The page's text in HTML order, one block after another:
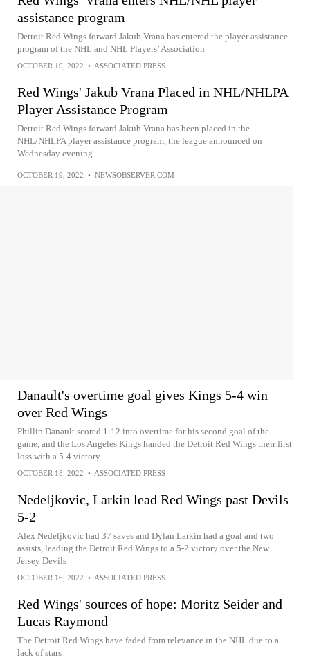
assistance program
Detroit Red Wings forward Jakub Vrana has entered the player assistance
program of the NHL and NHL Players’ Association
OCTOBER 19, 2022 • ASSOCIATED PRESS
Red Wings' Jakub Vrana Placed in NHL/NHLPA
Player Assistance Program
Detroit Red Wings forward Jakub Vrana has been placed in the
NHL/NHLPA player assistance program, the league announced on
Wednesday evening.
OCTOBER 19, 2022 • NEWSOBSERVER.COM
Danault's overtime goal gives Kings 5-4 win
over Red Wings
Phillip Danault scored 1:12 into overtime for his second goal of the
game, and the Los Angeles Kings handed the Detroit Red Wings their first
loss with a 5-4 victory
OCTOBER 18, 2022 • ASSOCIATED PRESS
Nedeljkovic, Larkin lead Red Wings past Devils
5-2
Alex Nedeljkovic had 37 saves and Dylan Larkin had a goal and two
assists, leading the Detroit Red Wings to a 5-2 victory over the New
Jersey Devils
OCTOBER 16, 2022 • ASSOCIATED PRESS
Red Wings' sources of hope: Moritz Seider and
Lucas Raymond
The Detroit Red Wings have faded from relevance in the NHL due to a
lack of stars